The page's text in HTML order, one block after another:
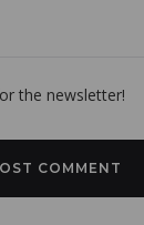
the newsletter!